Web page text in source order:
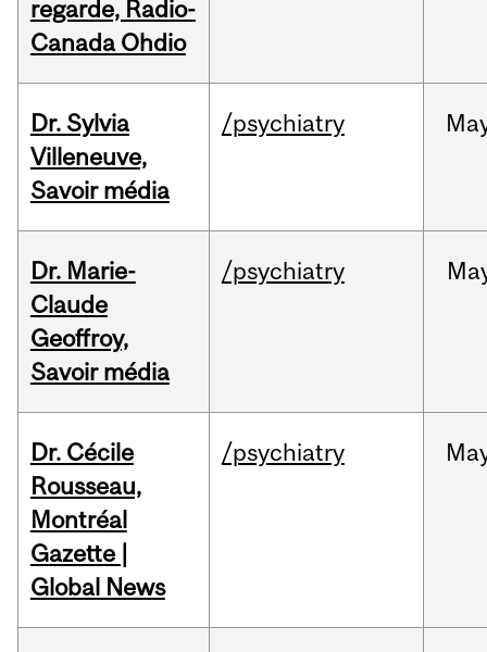
regarde, Radio-
Canada Ohdio
Dr. Sylvia
Villeneuve,
Savoir média
/psychiatry
Dr. Marie-
Claude
Geoffroy,
Savoir média
/psychiatry
Dr. Cécile
Rousseau,
Montréal
Gazette |
Global News
/psychiatry